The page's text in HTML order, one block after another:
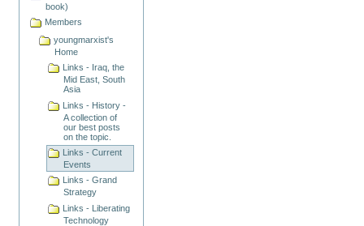
book)
Members
youngmarxist's
Home
Links - Iraq, the
Mid East, South
Asia
Links - History -
A collection of
our best posts
on the topic.
Links - Current
Events
Links - Grand
Strategy
Links - Liberating
Technology